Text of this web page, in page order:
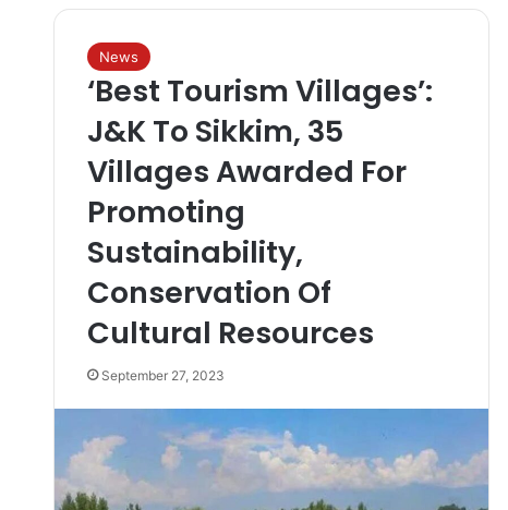
News
‘Best Tourism Villages’:
J&K To Sikkim, 35
Villages Awarded For
Promoting
Sustainability,
Conservation Of
Cultural Resources
September 27, 2023